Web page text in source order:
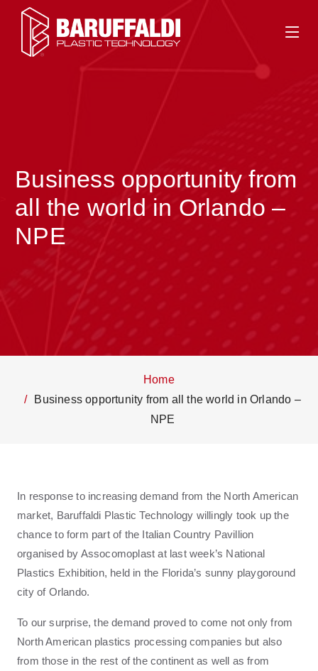
Business opportunity from
all the world in Orlando –
NPE
Home
Business opportunity from all the world in Orlando –
NPE
In response to increasing demand from the North American
market, Baruffaldi Plastic Technology willingly took up the
chance to form part of the Italian Country Pavillion
organised by Assocomoplast at last week’s National
Plastics Exhibition, held in the Florida’s sunny playgoround
city of Orlando.
To our surprise, the demand proved to come not only from
North American plastics processing companies but also
from those in the rest of the continent as well as from